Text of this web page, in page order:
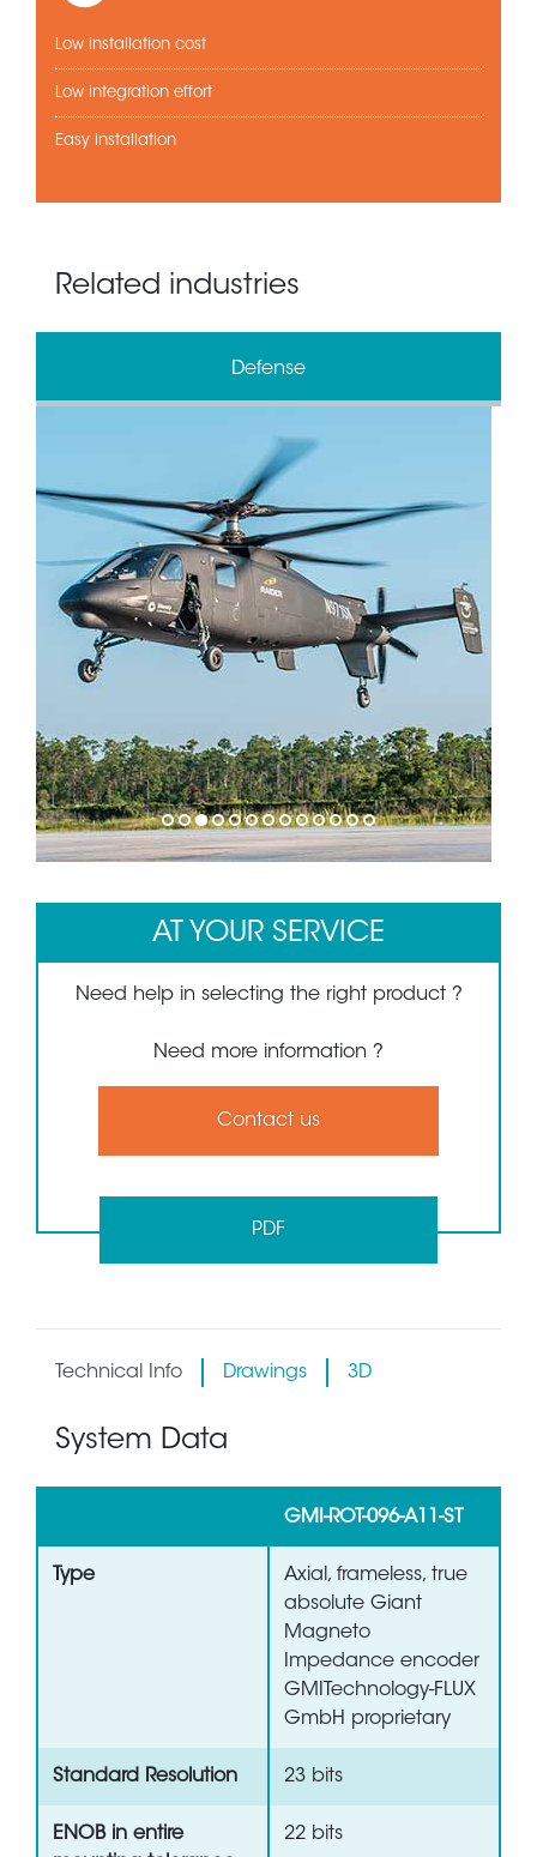
Low installation cost
Low integration effort
Easy installation
Related industries
Defense
1 2 3 4 5 6 7 8 9 10111213
AT YOUR SERVICE
Need help in selecting the right product ?
Need more information ?
Contact us
PDF
Technical Info Drawings 3D
System Data
GMI-ROT-096-A11-ST
Type
Axial, frameless, true
absolute Giant
Magneto
Impedance encoder
GMITechnology-FLUX
GmbH proprietary
Standard Resolution 23 bits
ENOB in entire
22 bits